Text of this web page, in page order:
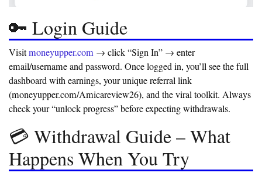
🔑 Login Guide
Visitmoneyupper.com → click “Sign In” → enter
email/username and password. Once logged in, you’ll see the full
dashboard with earnings, your unique referral link
(moneyupper.com/Amicareview26), and the viral toolkit. Always
check your “unlock progress” before expecting withdrawals.
💳 Withdrawal Guide – What
Happens When You Try